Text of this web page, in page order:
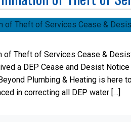
of Theft of Services Cease &
a DEP Cease and Desist
Plumbing & Heating is here
in correcting all DEP water […]